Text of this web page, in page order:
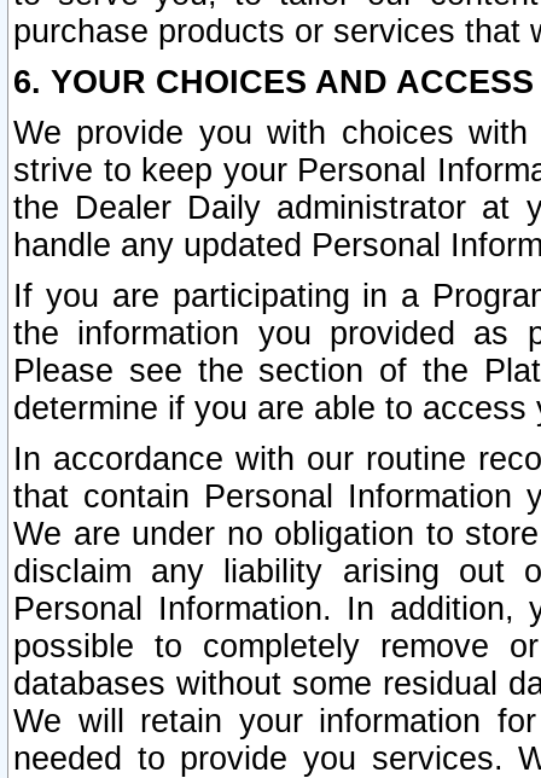
purchase products or services that
6. YOUR CHOICES AND
We provide you with choices
strive to keep your Personal
the Dealer Daily administrator at
handle any updated Personal
If you are participating in a
the information you provided as
Please see the section of the
determine if you are able to
In accordance with our routine
that contain Personal Information
We are under no obligation to
disclaim any liability arising out
Personal Information. In
possible to completely remove
databases without some residual
We will retain your information
needed to provide you services.